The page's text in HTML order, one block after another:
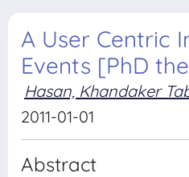
A User Centric
Events [PhD
Hasan, Khandaker
2011-01-01
Abstract